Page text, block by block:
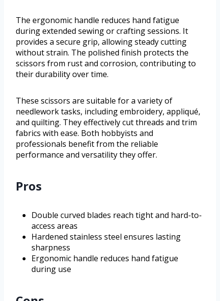
The ergonomic handle reduces hand fatigue
during extended sewing or crafting sessions. It
provides a secure grip, allowing steady cutting
without strain. The polished finish protects the
scissors from rust and corrosion, contributing to
their durability over time.
These scissors are suitable for a variety of
needlework tasks, including embroidery, appliqué,
and quilting. They effectively cut threads and trim
fabrics with ease. Both hobbyists and
professionals benefit from the reliable
performance and versatility they offer.
Pros
Double curved blades reach tight and hard-to-
access areas
Hardened stainless steel ensures lasting
sharpness
Ergonomic handle reduces hand fatigue
during use